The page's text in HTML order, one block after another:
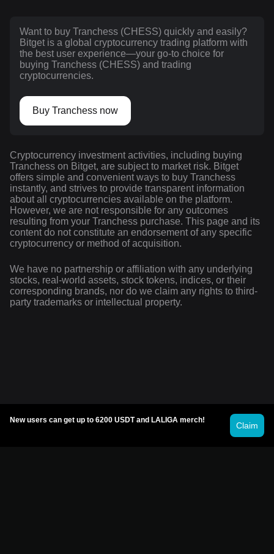
Want to buy Tranchess (CHESS) quickly and easily?
Bitget is a global cryptocurrency trading platform with
the best user experience—your go-to choice for
buying Tranchess (CHESS) and trading
cryptocurrencies.
Buy Tranchess now
Cryptocurrency investment activities, including buying
Tranchess on Bitget, are subject to market risk. Bitget
offers simple and convenient ways to buy Tranchess
instantly, and strives to provide transparent information
about all cryptocurrencies available on the platform.
However, we are not responsible for any outcomes
resulting from your Tranchess purchase. This page and its
content do not constitute an endorsement of any specific
cryptocurrency or method of acquisition.
We have no partnership or affiliation with any underlying
stocks, real-world assets, stock tokens, indices, or their
corresponding brands, nor do we claim any rights to third-
party trademarks or intellectual property.
New users can get up to 6200 USDT and LALIGA merch!
Claim